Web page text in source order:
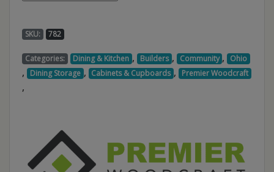
SKU: 782
Categories: Dining & Kitchen , Builders , Community , Ohio
, Dining Storage , Cabinets & Cupboards , Premier Woodcraft
,